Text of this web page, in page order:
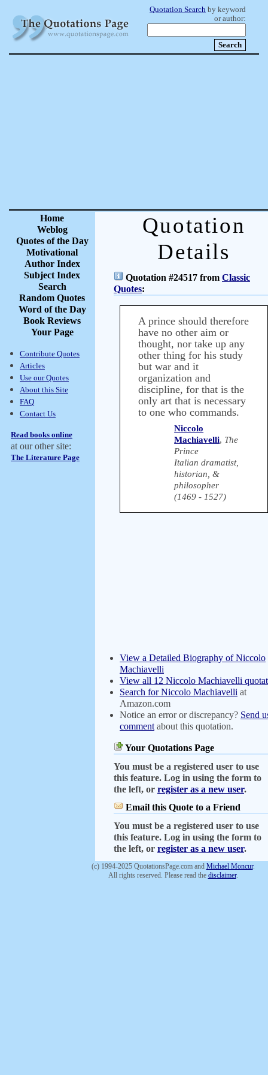
Quotation Search by keyword
or author:
Home
Weblog
Quotes of the Day
Motivational
Author Index
Subject Index
Search
Random Quotes
Word of the Day
Book Reviews
Your Page
Contribute Quotes
Articles
Use our Quotes
About this Site
FAQ
Contact Us
Read books online
at our other site:
The Literature Page
Quotation
Details
Quotation #24517 from Classic
Quotes:
A prince should therefore
have no other aim or
thought, nor take up any
other thing for his study
but war and it
organization and
discipline, for that is the
only art that is necessary
to one who commands.
Niccolo
Machiavelli, The
Prince
Italian dramatist,
historian, &
philosopher
(1469 - 1527)
View a Detailed Biography of Niccolo
Machiavelli
View all 12 Niccolo Machiavelli
Search for Niccolo Machiavelli at
Amazon.com
Notice an error or discrepancy? Send
comment about this quotation.
Your Quotations Page
You must be a registered user to use
this feature. Log in using the form to
the left, or register as a new user.
Email this Quote to a Friend
You must be a registered user to use
this feature. Log in using the form to
the left, or register as a new user.
(c) 1994-2025 QuotationsPage.com and Michael Moncur.
All rights reserved. Please read the disclaimer.